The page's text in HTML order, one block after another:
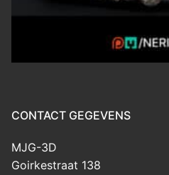
CONTACT GEGEVENS
MJG-3D
Goirkestraat 138